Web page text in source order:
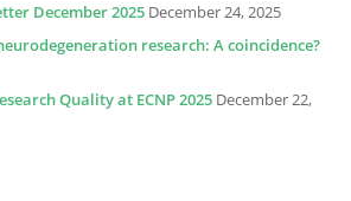
December 2025 December 24, 2025
research: A coincidence?
Quality at ECNP 2025 December 22,